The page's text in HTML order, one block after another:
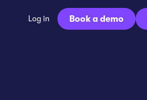
Log in Book a demo